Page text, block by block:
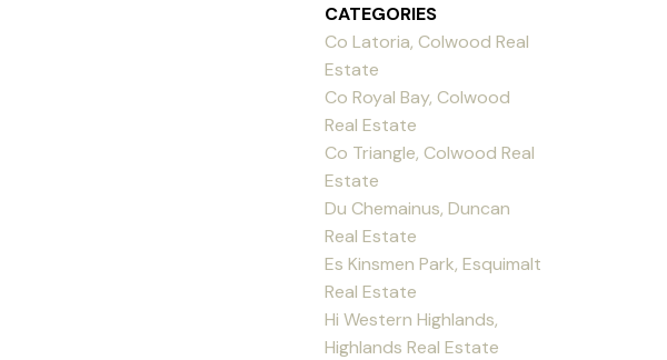
CATEGORIES
Co Latoria, Colwood Real
Estate
Co Royal Bay, Colwood
Real Estate
Co Triangle, Colwood Real
Estate
Du Chemainus, Duncan
Real Estate
Es Kinsmen Park, Esquimalt
Real Estate
Hi Western Highlands,
Highlands Real Estate